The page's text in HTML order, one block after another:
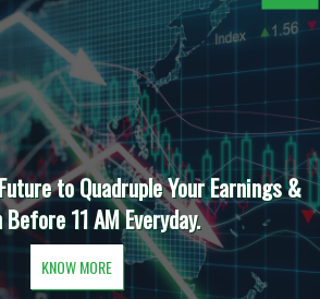
to Quadruple Your Earnings &
11 AM Everyday.
KNOW MORE